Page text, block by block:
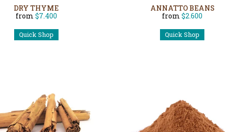
DRY THYME
from $7.400
Quick Shop
ANNATTO BEANS
from $2.600
Quick Shop